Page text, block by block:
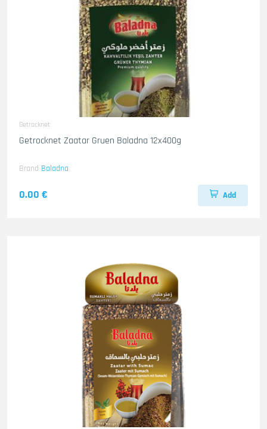
Getrocknet
Getrocknet Zaatar Gruen Baladna 12x400g
Brand Baladna
0.00 € Add